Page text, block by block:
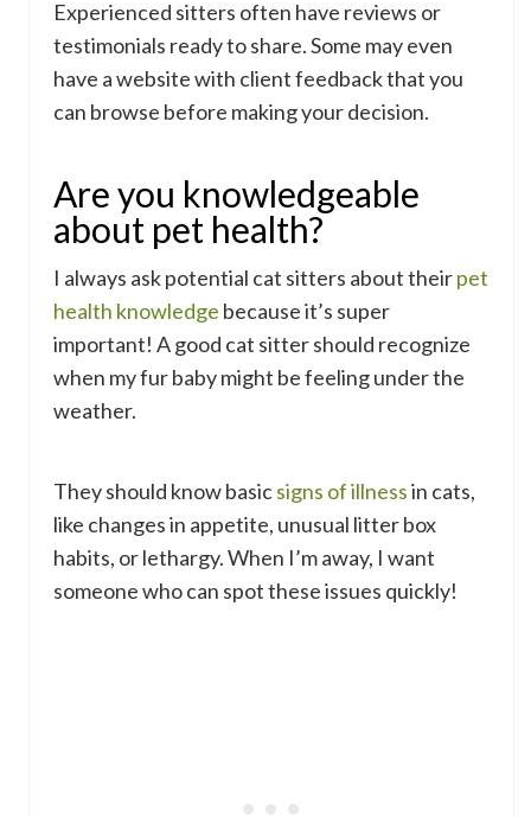
Experienced sitters often have reviews or
testimonials ready to share. Some may even
have a website with client feedback that you
can browse before making your decision.
Are you knowledgeable
about pet health?
I always ask potential cat sitters about theirpet
health knowledge because it’s super
important! A good cat sitter should recognize
when my fur baby might be feeling under the
weather.
They should know basicsigns of illnessin cats,
like changes in appetite, unusual litter box
habits, or lethargy. When I’m away, I want
someone who can spot these issues quickly!